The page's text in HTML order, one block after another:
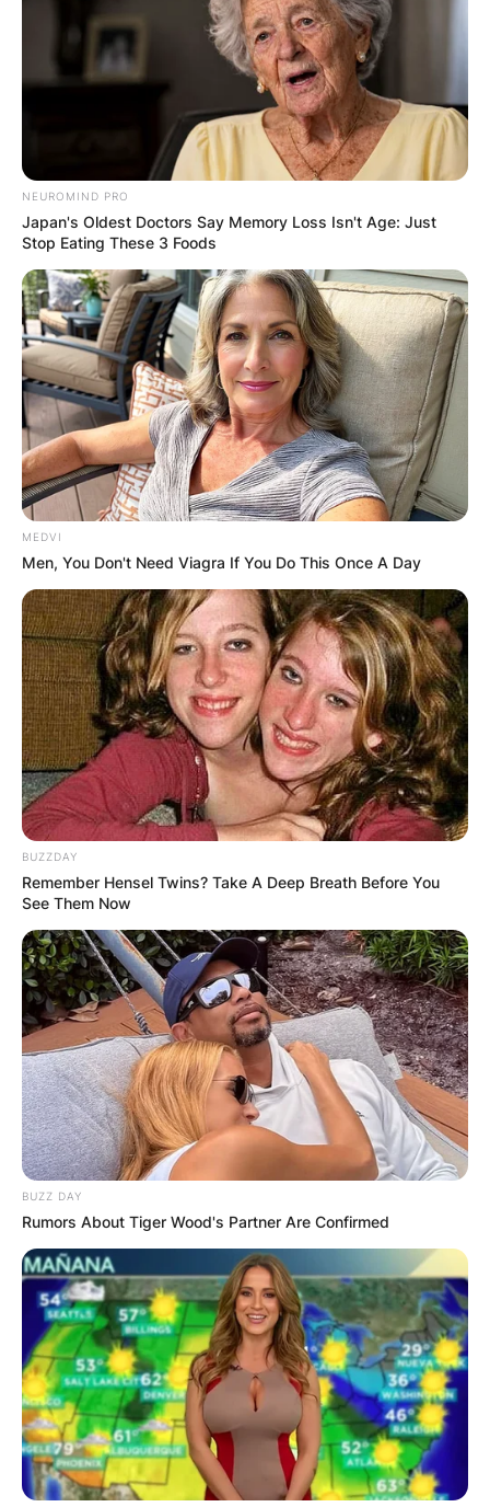
Are Matt and Jeff
Hardy actual
brothers?
By Vincent Appiah
Posted OnJune 14, 2022 inNews
Matt Hardy, known in real life as Matthew Moore
Hardy, is an American professional wrestler who
has been active in the media scenes for almost
three decades.
Advertisement
Jeff Hardy, known in real life as Jeffrey Nero
Hardy, is an American professional wrestler and
musician who has been active in the media
NEUROMIND PRO
Japan's Oldest Doctors Say Memory Loss Isn't Age: Just
Stop Eating These 3 Foods
MEDVI
Men, You Don't Need Viagra If You Do This Once A Day
BUZZDAY
Remember Hensel Twins? Take A Deep Breath Before You
See Them Now
BUZZ DAY
Rumors About Tiger Wood's Partner Are Confirmed